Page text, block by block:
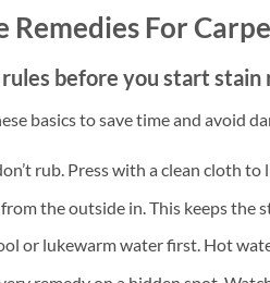
Remedies For
before you start stain
basics to save time and avoid
rub. Press with a clean cloth
the outside in. This keeps the
or lukewarm water first. Hot